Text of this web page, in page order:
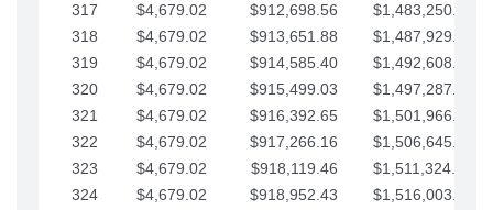
317
$4,679.02 $912,698.56
$1,483,250.68
318
$4,679.02 $913,651.88
$1,487,929.71
319
$4,679.02 $914,585.40
$1,492,608.73
320
$4,679.02 $915,499.03
$1,497,287.76
321
$4,679.02 $916,392.65
$1,501,966.78
322
$4,679.02 $917,266.16
$1,506,645.81
323
$4,679.02 $918,119.46
$1,511,324.83
324
$4,679.02 $918,952.43
$1,516,003.85